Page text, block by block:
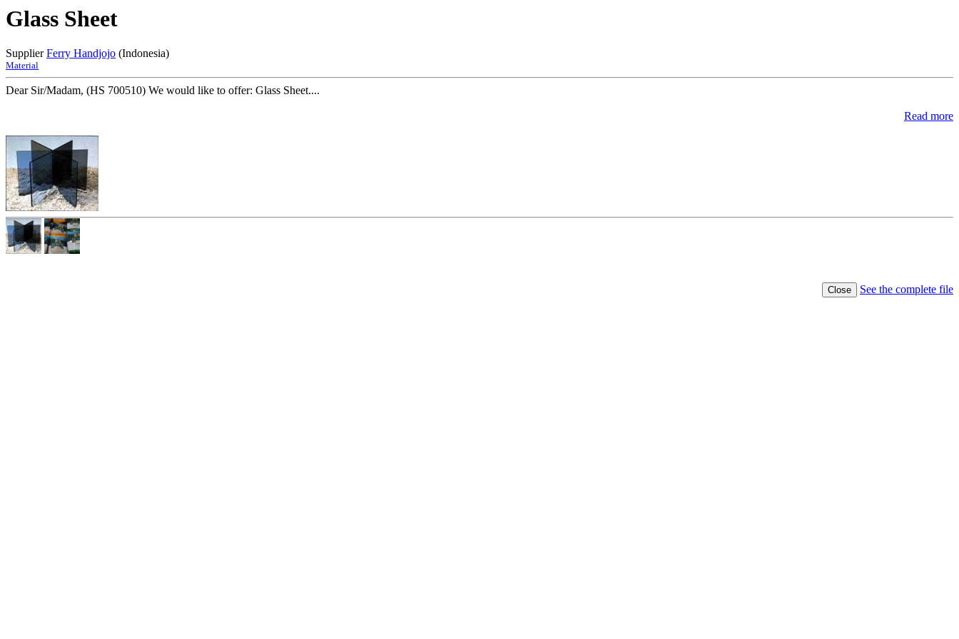
Glass Sheet
SupplierFerry Handjojo (Indonesia)
Material
Dear Sir/Madam, (HS 700510) We would like to offer: Glass Sheet....
Read more
Close See the complete file